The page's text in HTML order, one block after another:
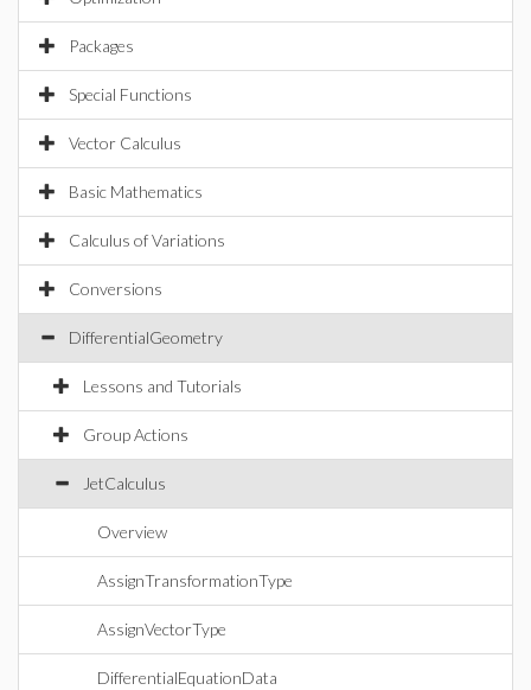
Packages
Special Functions
Vector Calculus
Basic Mathematics
Calculus of Variations
Conversions
DifferentialGeometry
Lessons and Tutorials
Group Actions
JetCalculus
Overview
AssignTransformationType
AssignVectorType
DifferentialEquationData